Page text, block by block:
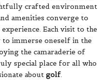
crafted environment
amenities converge to
Each visit to the
immerse oneself in the
the camaraderie of
special place for all who
about golf.